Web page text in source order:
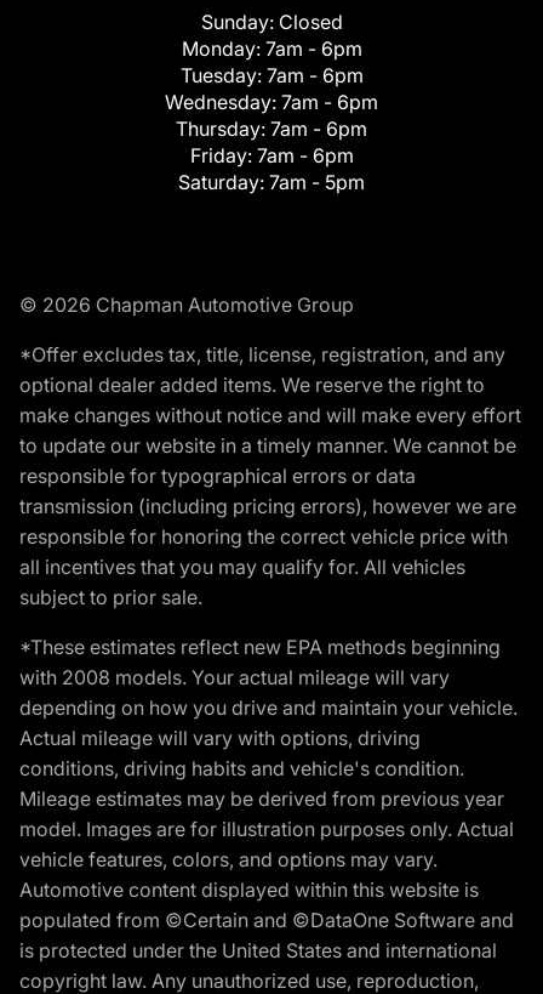
Sunday: Closed
Monday: 7am - 6pm
Tuesday: 7am - 6pm
Wednesday: 7am - 6pm
Thursday: 7am - 6pm
Friday: 7am - 6pm
Saturday: 7am - 5pm
© 2026 Chapman Automotive Group
*Offer excludes tax, title, license, registration, and any
optional dealer added items. We reserve the right to
make changes without notice and will make every effort
to update our website in a timely manner. We cannot be
responsible for typographical errors or data
transmission (including pricing errors), however we are
responsible for honoring the correct vehicle price with
all incentives that you may qualify for. All vehicles
subject to prior sale.
*These estimates reflect new EPA methods beginning
with 2008 models. Your actual mileage will vary
depending on how you drive and maintain your vehicle.
Actual mileage will vary with options, driving
conditions, driving habits and vehicle's condition.
Mileage estimates may be derived from previous year
model. Images are for illustration purposes only. Actual
vehicle features, colors, and options may vary.
Automotive content displayed within this website is
populated from ©Certain and ©DataOne Software and
is protected under the United States and international
copyright law. Any unauthorized use, reproduction,